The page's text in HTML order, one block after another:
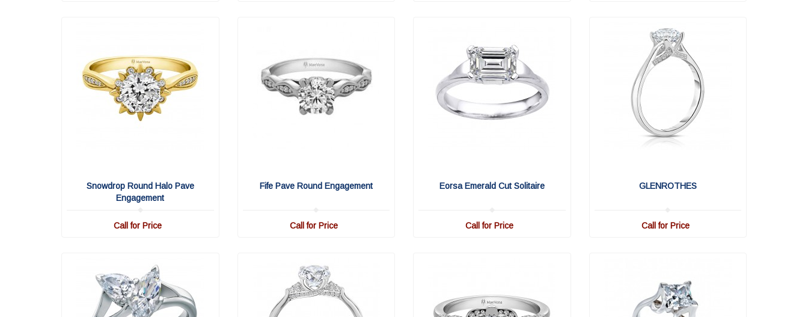
Snowdrop Round Halo Pave
Engagement
Call for Price
Fife Pave Round Engagement
Call for Price
Eorsa Emerald Cut Solitaire
Call for Price
GLENROTHES
Call for Price